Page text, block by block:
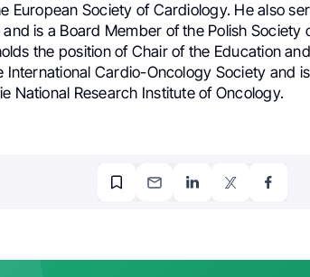
European Society of Cardiology. He also
is a Board Member of the Polish Society
the position of Chair of the Education
International Cardio-Oncology Society and
National Research Institute of Oncology.